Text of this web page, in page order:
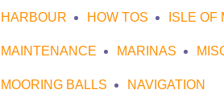
HARBOUR HOW TOS ISLE OF
MAINTENANCE MARINAS
MOORING BALLS NAVIGATION